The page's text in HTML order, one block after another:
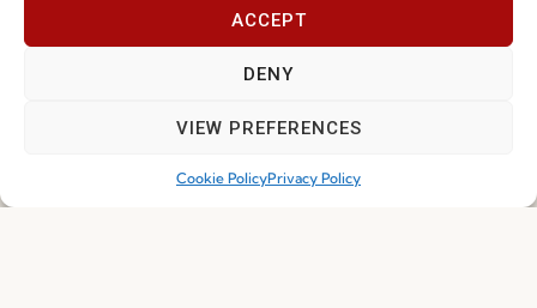
ACCEPT
DENY
VIEW PREFERENCES
Cookie PolicyPrivacy Policy
Cookie Policy (EU)